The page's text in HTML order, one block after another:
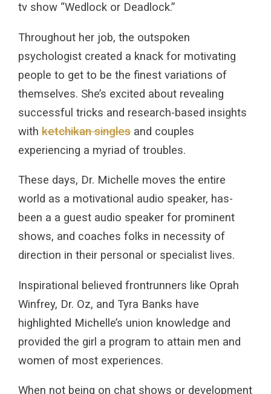
tv show “Wedlock or Deadlock.”
Throughout her job, the outspoken
psychologist created a knack for motivating
people to get to be the finest variations of
themselves. She’s excited about revealing
successful tricks and research-based insights
with ketchikan singles and couples
experiencing a myriad of troubles.
These days, Dr. Michelle moves the entire
world as a motivational audio speaker, has-
been a a guest audio speaker for prominent
shows, and coaches folks in necessity of
direction in their personal or specialist lives.
Inspirational believed frontrunners like Oprah
Winfrey, Dr. Oz, and Tyra Banks have
highlighted Michelle’s union knowledge and
provided the girl a program to attain men and
women of most experiences.
When not being on chat shows or development